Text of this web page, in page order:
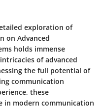
exploration of
on Advanced
holds immense
of advanced
the full potential of
communication
these
in modern communication